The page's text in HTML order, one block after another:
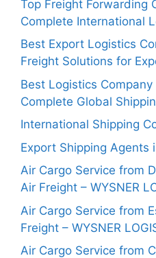
Top Freight Forwarding
Complete International
Best Export Logistics
Freight Solutions for
Best Logistics
Complete Global
International Shipping
Export Shipping Agents
Air Cargo Service from
Air Freight – WYSNER
Air Cargo Service from
Freight – WYSNER
Air Cargo Service from